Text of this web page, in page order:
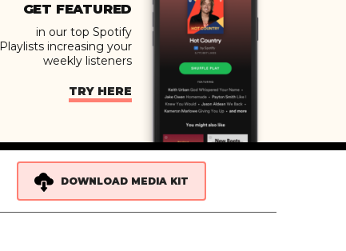
GET FEATURED
in our top Spotify
Playlists increasing your
weekly listeners
TRY HERE
DOWNLOAD MEDIA KIT